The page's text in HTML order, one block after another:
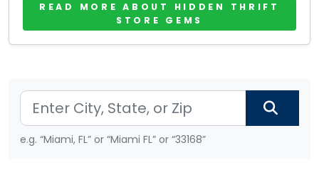
READ MORE ABOUT HIDDEN THRIFT
STORE GEMS
e.g. “Miami, FL” or “Miami FL” or “33168”